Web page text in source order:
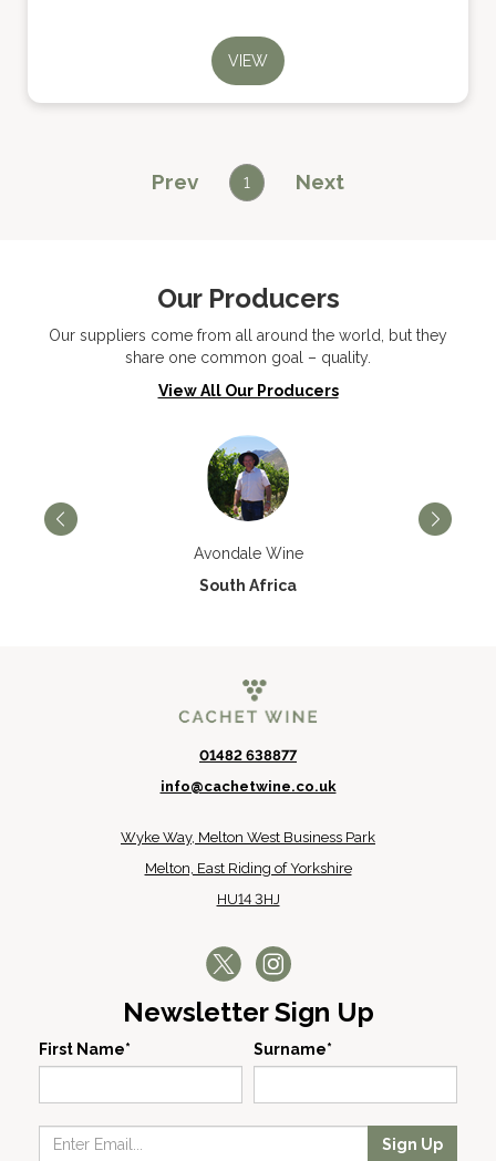
VIEW
Prev 1 Next
Our Producers
Our suppliers come from all around the world, but they
share one common goal – quality.
View All Our Producers
Avondale Wine
South Africa
01482 638877
info@cachetwine.co.uk
Wyke Way, Melton West Business Park
Melton, East Riding of Yorkshire
HU14 3HJ
Newsletter Sign Up
First Name* Surname*
Sign Up